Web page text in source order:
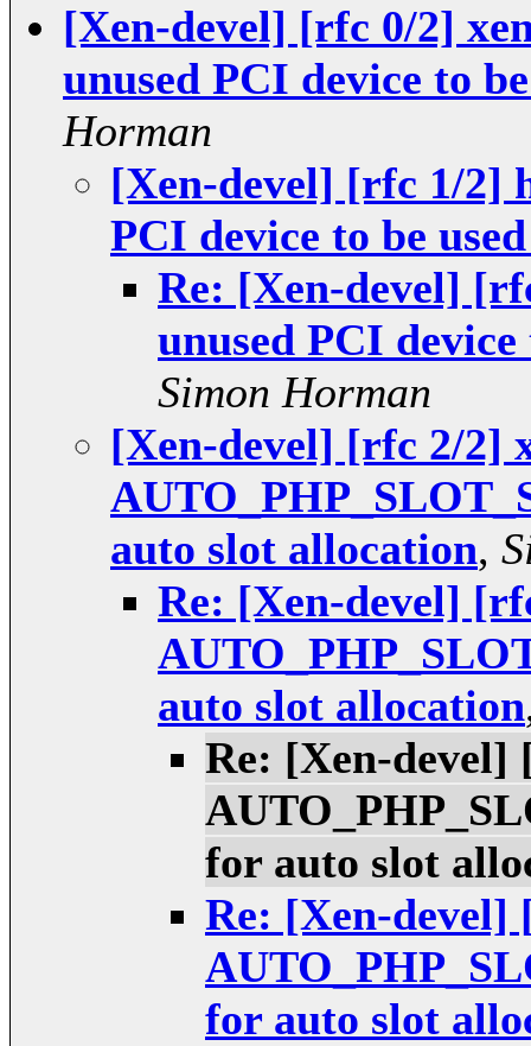
[Xen-devel] [rfc 0/2]
unused PCI device to
Horman
[Xen-devel] [rfc 1/2]
PCI device to be
Re: [Xen-devel]
unused PCI
Simon Horman
[Xen-devel] [rfc 2/2]
auto slot allocation,
Re: [Xen-devel]
auto slot allocation
Re: [Xen-devel]
for auto slot
Re: [Xen-devel]
for auto slot